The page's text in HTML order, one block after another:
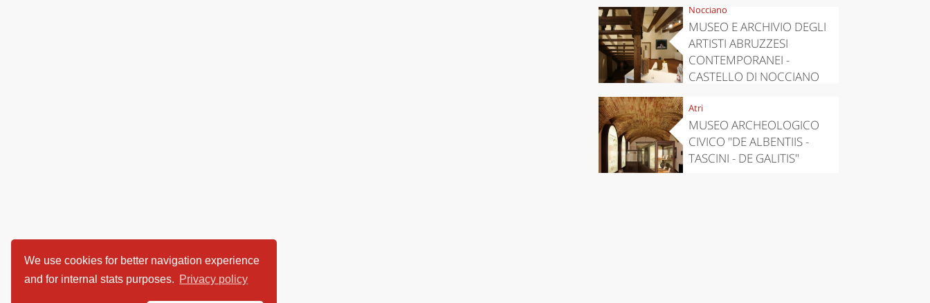
We use cookies for better navigation experience
and for internal stats purposes. Privacy policy
Nocciano
MUSEO E ARCHIVIO DEGLI
ARTISTI ABRUZZESI
CONTEMPORANEI -
CASTELLO DI NOCCIANO
Atri
MUSEO ARCHEOLOGICO
CIVICO "DE ALBENTIIS -
TASCINI - DE GALITIS"